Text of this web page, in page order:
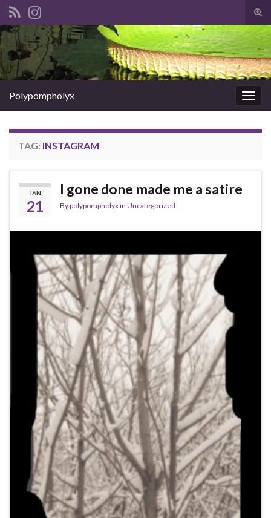
Search for:
Polypompholyx
TAG: INSTAGRAM
JAN
21
I gone done made me a satire
Bypolypompholyxin Uncategorized